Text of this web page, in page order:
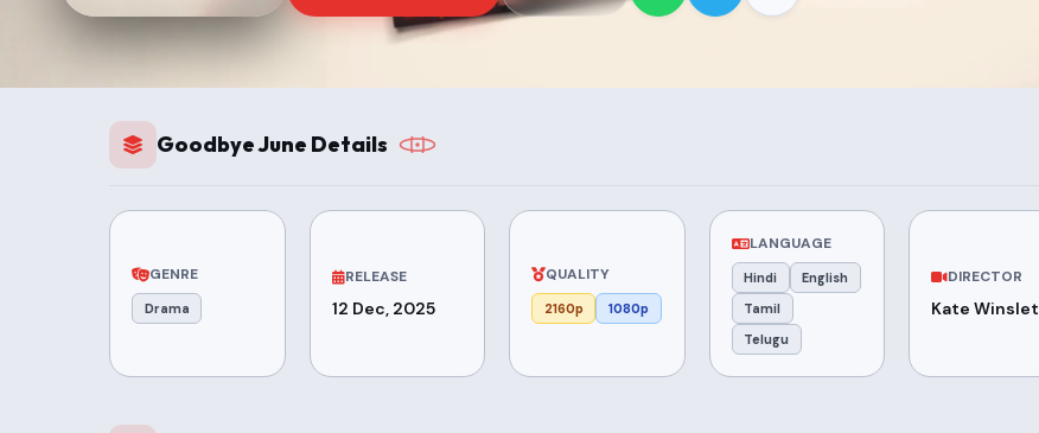
Goodbye June Details
GENRE
Drama
RELEASE
12 Dec, 2025
QUALITY
2160p 1080p
LANGUAGE
Hindi
English
Tamil
Telugu
DIRECTOR
Kate Winslet